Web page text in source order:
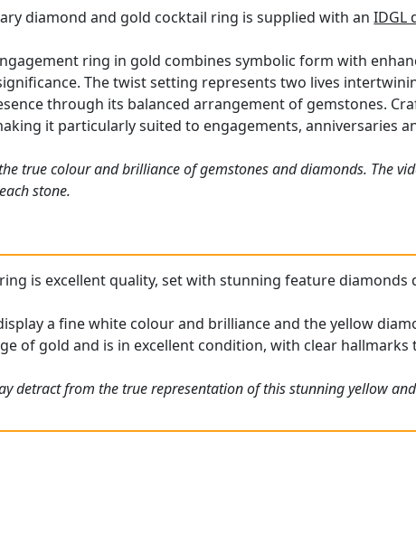
diamond and gold cocktail ring is supplied with anIDGL
ring in gold combines symbolic form with
The twist setting represents two lives
through its balanced arrangement of gemstones.
it particularly suited to engagements, anniversaries
true colour and brilliance of gemstones and diamonds. The
stone.
is excellent quality, set with stunning feature diamonds
a fine white colour and brilliance and the yellow
of gold and is in excellent condition, with clear
detract from the true representation of this stunning yellow